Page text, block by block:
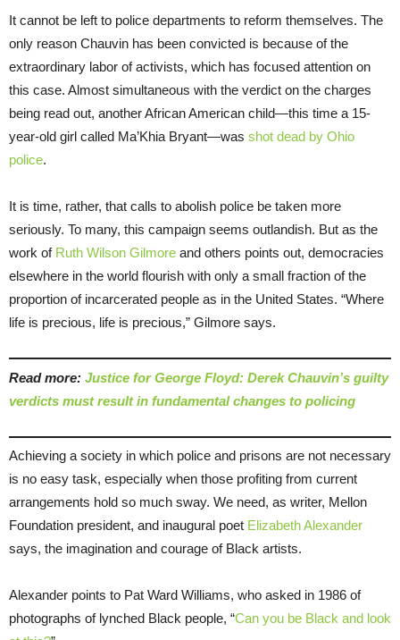
It cannot be left to police departments to reform themselves. The
only reason Chauvin has been convicted is because of the
extraordinary labor of activists, which has focused attention on
this case. Almost simultaneous with the verdict on the charges
being read out, another African American child—this time a 15-
year-old girl called Ma’Khia Bryant—was shot dead by Ohio
police.
It is time, rather, that calls to abolish police be taken more
seriously. To many, this campaign seems outlandish. But as the
work of Ruth Wilson Gilmore and others points out, democracies
elsewhere in the world flourish with only a small fraction of the
proportion of incarcerated people as in the United States. “Where
life is precious, life is precious,” Gilmore says.
Read more: Justice for George Floyd: Derek Chauvin’s guilty
verdicts must result in fundamental changes to policing
Achieving a society in which police and prisons are not necessary
is no easy task, especially when those profiting from current
arrangements hold so much sway. We need, as writer, Mellon
Foundation president, and inaugural poet Elizabeth Alexander
says, the imagination and courage of Black artists.
Alexander points to Pat Ward Williams, who asked in 1986 of
photographs of lynched Black people, “Can you be Black and look